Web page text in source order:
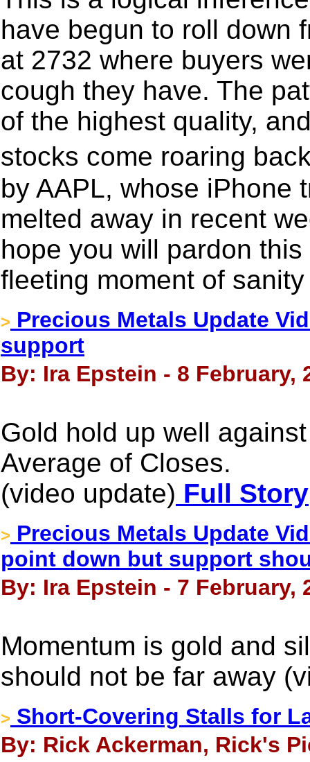
have begun to roll down
at 2732 where buyers
cough they have. The
of the highest quality,
stocks come roaring
by AAPL, whose iPhone
melted away in recent
hope you will pardon
fleeting moment of
> Precious Metals Update
support
By: Ira Epstein - 8 February,
Gold hold up well
Average of Closes.
(video update) Full Story
> Precious Metals Update
point down but support
By: Ira Epstein - 7 February,
Momentum is gold and
should not be far away
> Short-Covering Stalls for
By: Rick Ackerman, Rick's